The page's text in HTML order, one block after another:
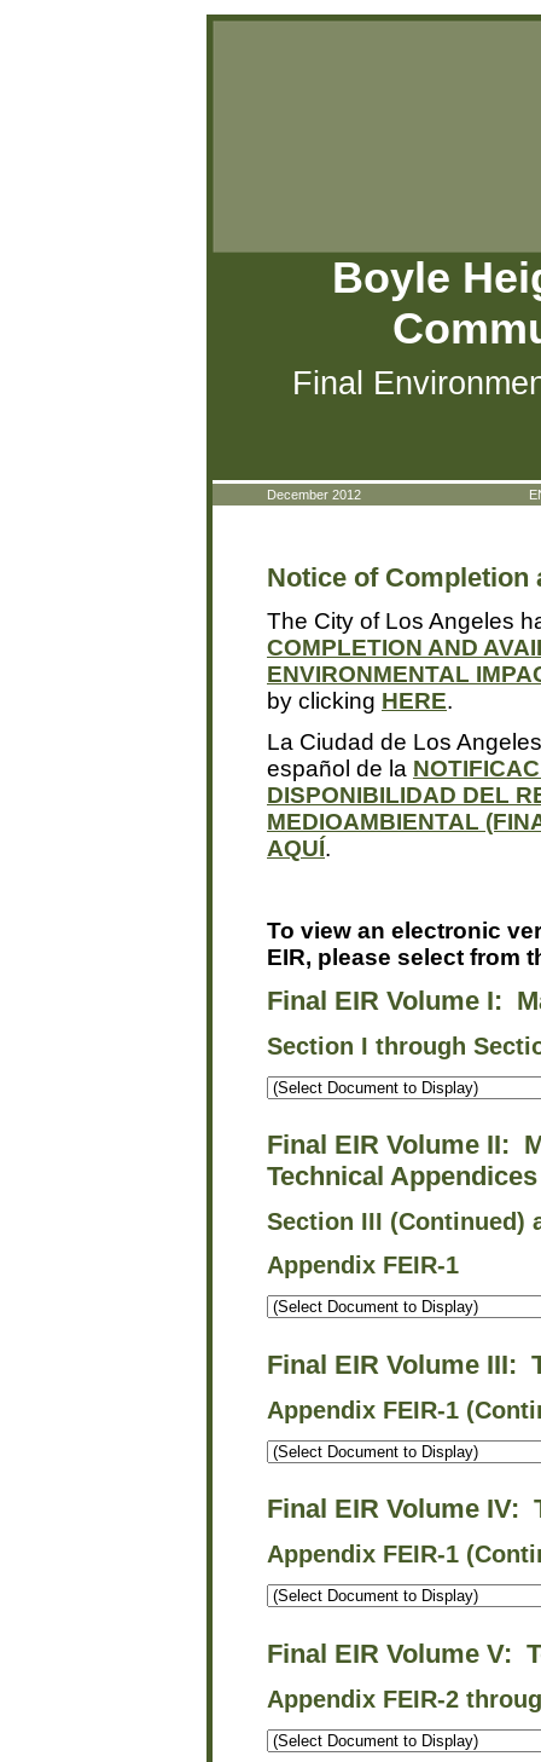
Boyle
Final
December 2012
Notice of Completion
The City of Los Angeles
COMPLETION AND
ENVIRONMENTAL
by clicking HERE.
La Ciudad de Los
español de la
DISPONIBILIDAD DEL
MEDIOAMBIENTAL
AQUÍ.
To view an electronic
EIR, please select from
Final EIR Volume I:
Section I through
Final EIR Volume II:
Technical Appendices
Section III (Continued)
Appendix FEIR-1
Final EIR Volume III:
Appendix FEIR-1
Final EIR Volume IV:
Appendix FEIR-1
Final EIR Volume V:
Appendix FEIR-2